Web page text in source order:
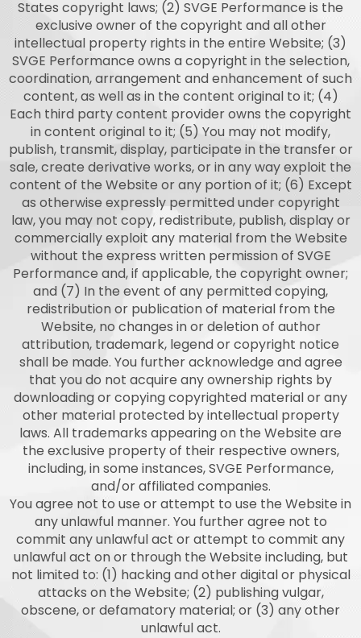
States copyright laws; (2) SVGE Performance is the
exclusive owner of the copyright and all other
intellectual property rights in the entire Website; (3)
SVGE Performance owns a copyright in the selection,
coordination, arrangement and enhancement of such
content, as well as in the content original to it; (4)
Each third party content provider owns the copyright
in content original to it; (5) You may not modify,
publish, transmit, display, participate in the transfer or
sale, create derivative works, or in any way exploit the
content of the Website or any portion of it; (6) Except
as otherwise expressly permitted under copyright
law, you may not copy, redistribute, publish, display or
commercially exploit any material from the Website
without the express written permission of SVGE
Performance and, if applicable, the copyright owner;
and (7) In the event of any permitted copying,
redistribution or publication of material from the
Website, no changes in or deletion of author
attribution, trademark, legend or copyright notice
shall be made. You further acknowledge and agree
that you do not acquire any ownership rights by
downloading or copying copyrighted material or any
other material protected by intellectual property
laws. All trademarks appearing on the Website are
the exclusive property of their respective owners,
including, in some instances, SVGE Performance,
and/or affiliated companies.
You agree not to use or attempt to use the Website in
any unlawful manner. You further agree not to
commit any unlawful act or attempt to commit any
unlawful act on or through the Website including, but
not limited to: (1) hacking and other digital or physical
attacks on the Website; (2) publishing vulgar,
obscene, or defamatory material; or (3) any other
unlawful act.